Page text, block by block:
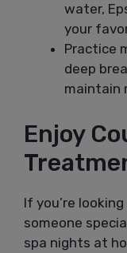
water,
your
Practice
deep
maintain
Enjoy
If you’re
someone
spa nights at